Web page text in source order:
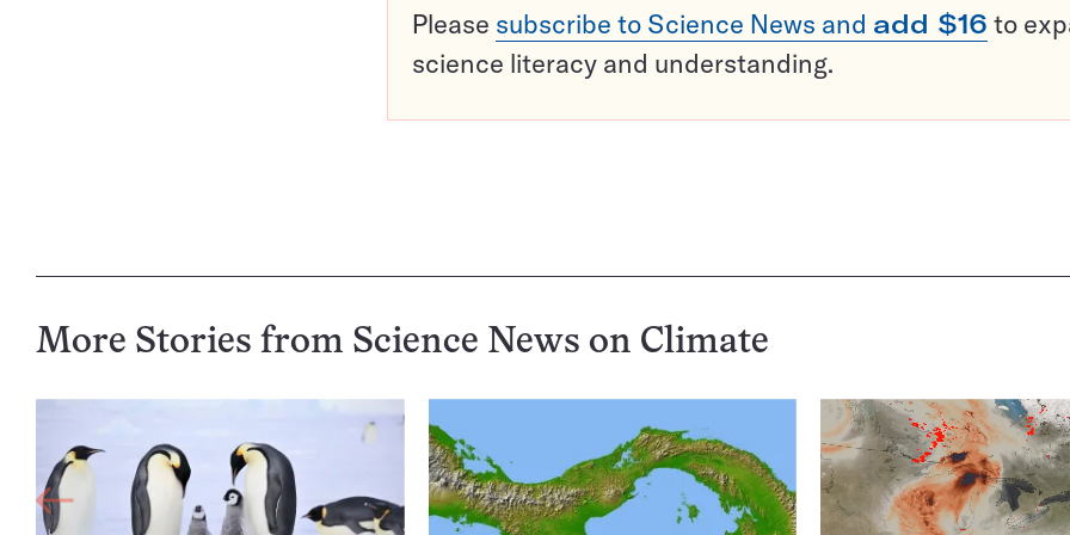
Please subscribe to Science News and add $16 to
science literacy and understanding.
More Stories from Science News on Climate